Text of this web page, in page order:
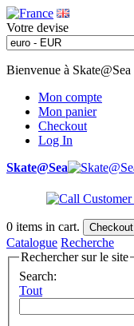
Votre devise
Bienvenue à Skate@Sea
Mon compte
Mon panier
Checkout
Log In
Skate@Sea
0 items in cart. Checkout
Catalogue Recherche
Rechercher sur le site
Search:
Tout